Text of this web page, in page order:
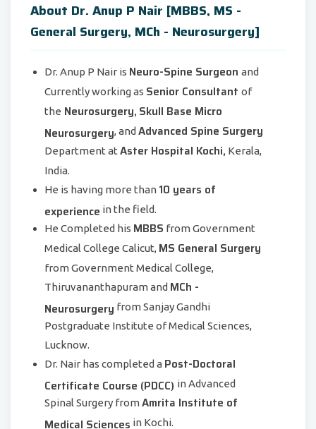
About Dr. Anup P Nair [MBBS, MS -
General Surgery, MCh - Neurosurgery]
Dr. Anup P Nair is Neuro-Spine Surgeon and
Currently working as Senior Consultant of
the Neurosurgery, Skull Base Micro
Neurosurgery, and Advanced Spine Surgery
Department at Aster Hospital Kochi, Kerala,
India.
He is having more than 10 years of
experience in the field.
He Completed his MBBS from Government
Medical College Calicut, MS General Surgery
from Government Medical College,
Thiruvananthapuram and MCh -
Neurosurgery from Sanjay Gandhi
Postgraduate Institute of Medical Sciences,
Lucknow.
Dr. Nair has completed a Post-Doctoral
Certificate Course (PDCC) in Advanced
Spinal Surgery fromAmrita Institute of
Medical Sciences in Kochi.